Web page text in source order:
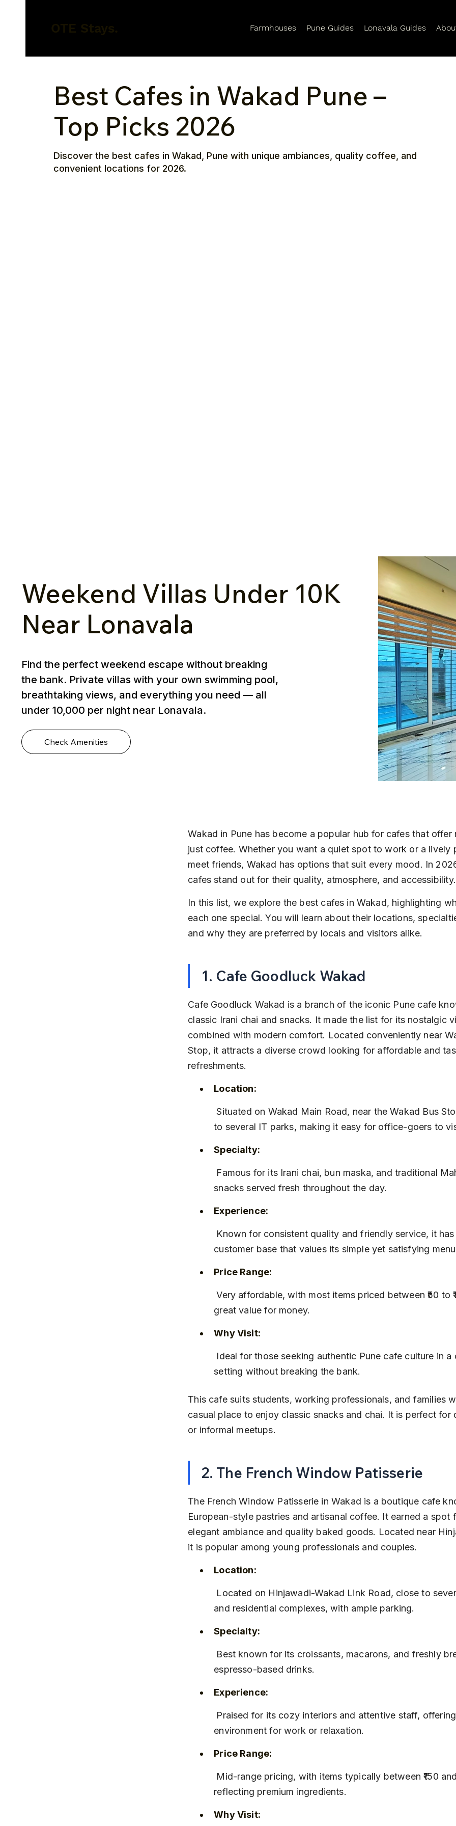
Farmhouses Pune Guides Lonavala Guides
Best Cafes in Wakad Pune –
Top Picks 2026
Discover the best cafes in Wakad, Pune with unique ambiances, quality coffee, and
convenient locations for 2026.
Weekend Villas Under ₹10K
Near Lonavala
Find the perfect weekend escape without breaking
the bank. Private villas with your own swimming pool,
breathtaking views, and everything you need — all
under ₹10,000 per night near Lonavala.
Check Amenities
Wakad in Pune has become a popular hub for cafes that
just coffee. Whether you want a quiet spot to work or a lively
meet friends, Wakad has options that suit every mood. In
cafes stand out for their quality, atmosphere, and accessibility.
In this list, we explore the best cafes in Wakad, highlighting
each one special. You will learn about their locations,
and why they are preferred by locals and visitors alike.
1. Cafe Goodluck Wakad
Cafe Goodluck Wakad is a branch of the iconic Pune cafe
classic Irani chai and snacks. It made the list for its nostalgic
combined with modern comfort. Located conveniently near
Stop, it attracts a diverse crowd looking for affordable and
refreshments.
Location:
Situated on Wakad Main Road, near the Wakad Bus Stop and close
to several IT parks, making it easy for office-goers to
Specialty:
snacks served fresh throughout the day.
Experience:
customer base that values its simple yet satisfying
Price Range:
Very affordable, with most items priced between ₹50 to ₹150, offering
great value for money.
Why Visit:
setting without breaking the bank.
This cafe suits students, working professionals, and families
casual place to enjoy classic snacks and chai. It is perfect
or informal meetups.
2. The French Window Patisserie
The French Window Patisserie in Wakad is a boutique cafe
European-style pastries and artisanal coffee. It earned a spot
elegant ambiance and quality baked goods. Located near
it is popular among young professionals and couples.
Location:
and residential complexes, with ample parking.
Specialty:
espresso-based drinks.
Experience:
environment for work or relaxation.
Price Range:
reflecting premium ingredients.
Why Visit: